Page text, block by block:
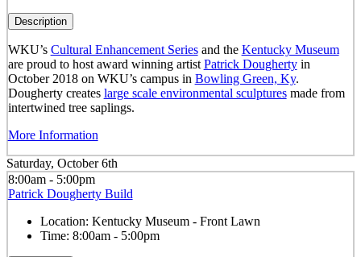
Description
WKU’s Cultural Enhancement Seriesand the Kentucky Museum
are proud to host award winning artist Patrick Doughertyin
October 2018 on WKU’s campus in Bowling Green, Ky.
Dougherty creates large scale environmental sculpturesmade from
intertwined tree saplings.
More Information
Saturday, October 6th
8:00am - 5:00pm
Patrick Dougherty Build
Location: Kentucky Museum - Front Lawn
Time: 8:00am - 5:00pm